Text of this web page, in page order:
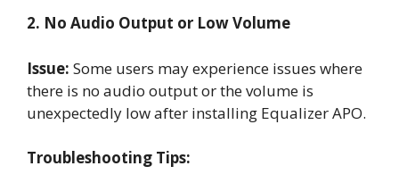
2. No Audio Output or Low Volume
Issue: Some users may experience issues where
there is no audio output or the volume is
unexpectedly low after installing Equalizer APO.
Troubleshooting Tips: